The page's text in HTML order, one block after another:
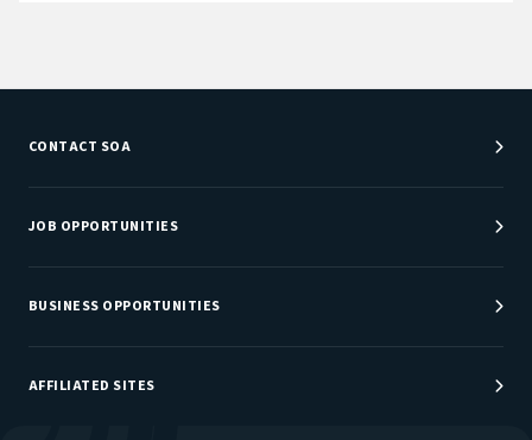
CONTACT SOA
Customer Service Center
Department Directory
JOB OPPORTUNITIES
Job Center
Careers at SOA
BUSINESS OPPORTUNITIES
Sponsorship Opportunities
AFFILIATED SITES